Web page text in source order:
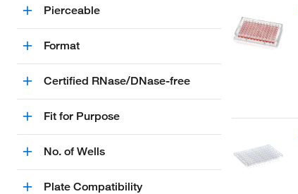
Pierceable
Format
Certified RNase/DNase-free
Fit for Purpose
No. of Wells
Plate Compatibility